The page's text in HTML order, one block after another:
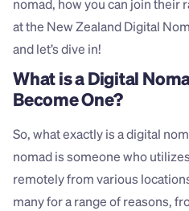
nomad, how you can join their
at the New Zealand Digital
and let’s dive in!
What is a Digital
Become One?
So, what exactly is a digital
nomad is someone who
remotely from various
many for a range of reasons,